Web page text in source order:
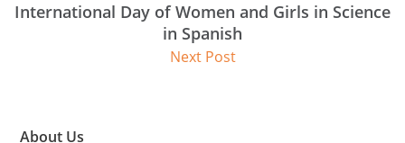
International Day of Women and Girls in Science
in Spanish
Next Post
About Us